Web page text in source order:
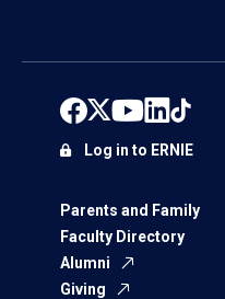
Parents and Family
Faculty Directory
Alumni
Giving
Log in to ERNIE